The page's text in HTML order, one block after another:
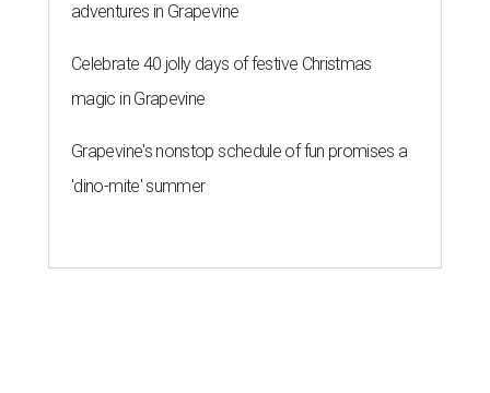
adventures in Grapevine
Celebrate 40 jolly days of festive Christmas
magic in Grapevine
Grapevine's nonstop schedule of fun promises a
'dino-mite' summer